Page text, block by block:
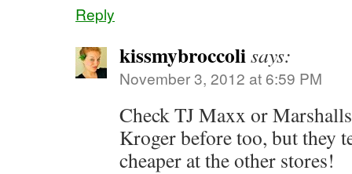
Reply
kissmybroccolisays:
November 3, 2012 at 6:59 PM
Check TJ Maxx or
Kroger before too, but they
cheaper at the other stores!